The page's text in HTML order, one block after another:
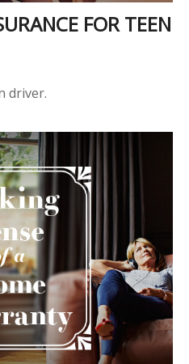
FOR TEEN
driver.